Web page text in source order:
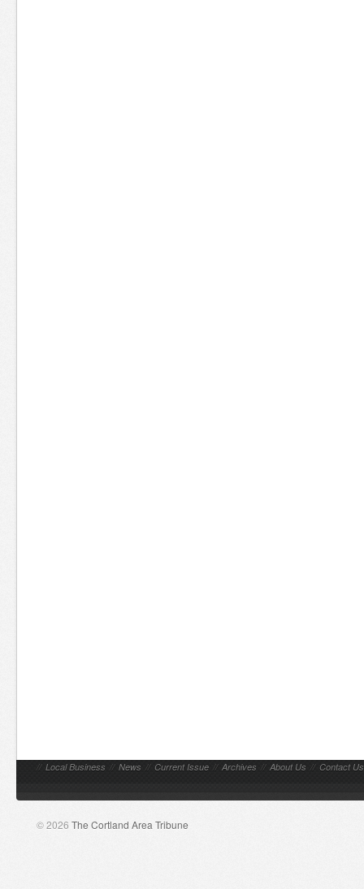
// Local Business // News // Current Issue // Archives // About Us // Contact Us
© 2026 The Cortland Area Tribune